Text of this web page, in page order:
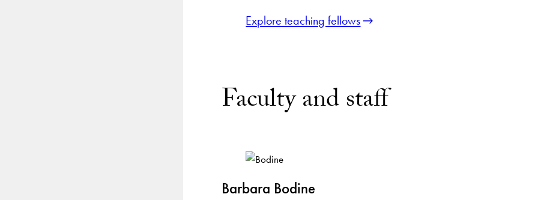
Explore teaching fellows
Faculty and staff
Barbara Bodine